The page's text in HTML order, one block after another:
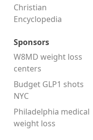
Christian
Encyclopedia
Sponsors
W8MD weight loss
centers
Budget GLP1 shots
NYC
Philadelphia medical
weight loss